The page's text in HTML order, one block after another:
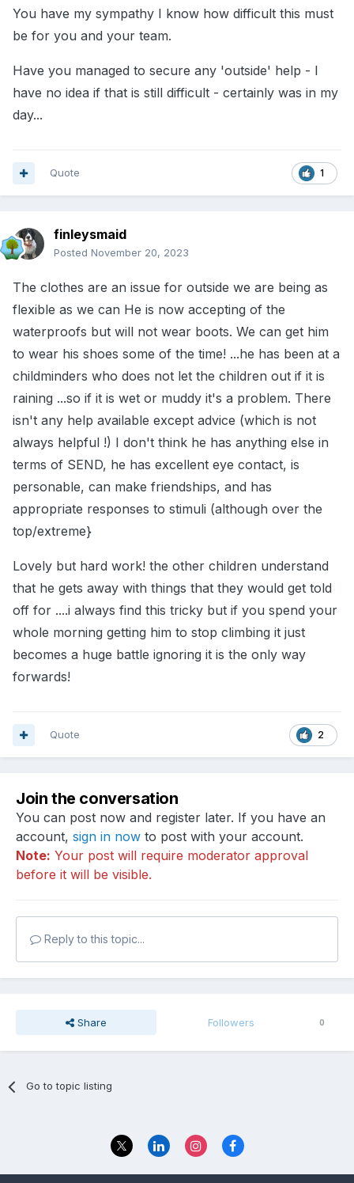
You have my sympathy I know how difficult this must
be for you and your team.
Have you managed to secure any 'outside' help - I
have no idea if that is still difficult - certainly was in my
day...
1
Quote
finleysmaid
Posted November 20, 2023
The clothes are an issue for outside we are being as
flexible as we can He is now accepting of the
waterproofs but will not wear boots. We can get him
to wear his shoes some of the time! ...he has been at a
childminders who does not let the children out if it is
raining ...so if it is wet or muddy it's a problem. There
isn't any help available except advice (which is not
always helpful !) I don't think he has anything else in
terms of SEND, he has excellent eye contact, is
personable, can make friendships, and has
appropriate responses to stimuli (although over the
top/extreme}
Lovely but hard work! the other children understand
that he gets away with things that they would get told
off for ....i always find this tricky but if you spend your
whole morning getting him to stop climbing it just
becomes a huge battle ignoring it is the only way
forwards!
2
Quote
Join the conversation
You can post now and register later. If you have an
account, sign in now to post with your account.
Note: Your post will require moderator approval
before it will be visible.
Reply to this topic...
Share Followers 0
Go to topic listing